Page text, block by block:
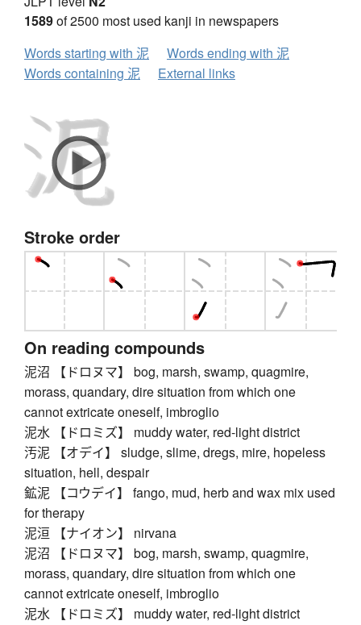
1589of 2500 most used kanji in newspapers
Words starting with 泥
Words ending with 泥
Words containing 泥
External links
Stroke order
On reading compounds
泥沼 【ドロヌマ】 bog, marsh, swamp, quagmire,
morass, quandary, dire situation from which one
cannot extricate oneself, imbroglio
泥水 【ドロミズ】 muddy water, red-light district
汚泥 【オデイ】 sludge, slime, dregs, mire, hopeless
situation, hell, despair
鉱泥 【コウデイ】 fango, mud, herb and wax mix used
for therapy
泥洹 【ナイオン】 nirvana
泥沼 【ドロヌマ】 bog, marsh, swamp, quagmire,
morass, quandary, dire situation from which one
cannot extricate oneself, imbroglio
泥水 【ドロミズ】 muddy water, red-light district